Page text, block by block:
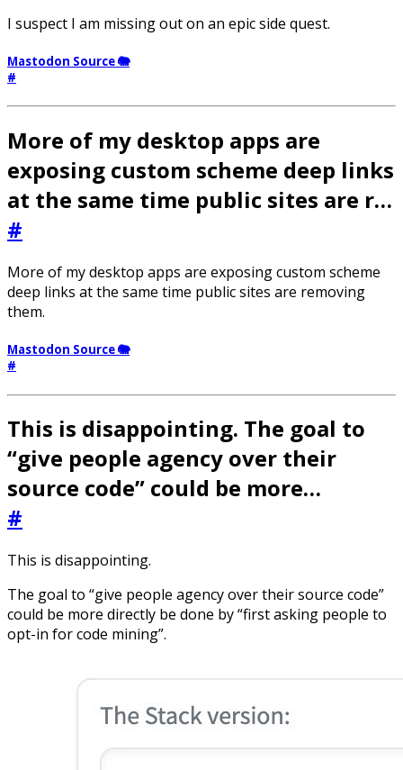
I suspect I am missing out on an epic side quest.
Mastodon Source 🐘
#
More of my desktop apps are
exposing custom scheme deep links
at the same time public sites are r…
#
More of my desktop apps are exposing custom scheme
deep links at the same time public sites are removing
them.
Mastodon Source 🐘
#
This is disappointing. The goal to
“give people agency over their
source code” could be more…
#
This is disappointing.
The goal to “give people agency over their source code”
could be more directly be done by “first asking people to
opt-in for code mining”.